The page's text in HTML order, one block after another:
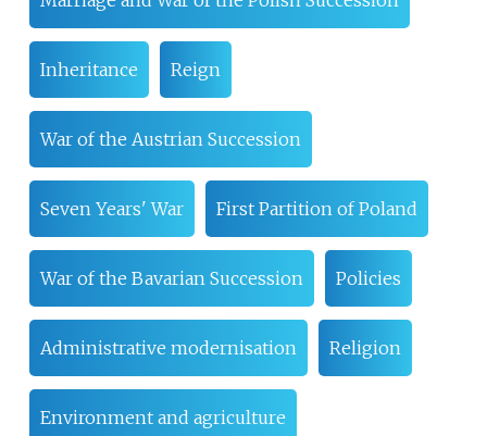
Inheritance Reign
War of the Austrian Succession
Seven Years' War First Partition of Poland
War of the Bavarian Succession Policies
Administrative modernisation Religion
Environment and agriculture